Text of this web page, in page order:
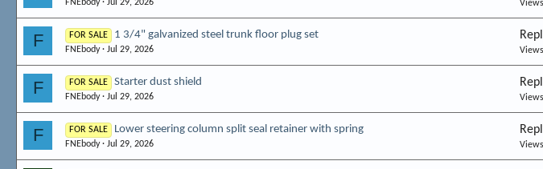
FNEbody Jul 29, 2026 Views
F FOR SALE 1 3/4" galvanized steel trunk floor plug set
FNEbody Jul 29, 2026 Views
F FOR SALE Starter dust shield
FNEbody Jul 29, 2026 Views
F FOR SALE Lower steering column split seal retainer with spring
FNEbody Jul 29, 2026 Views